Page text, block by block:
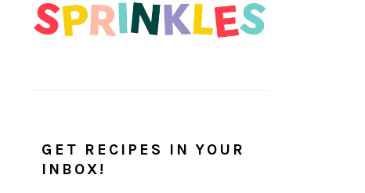
GET RECIPES IN YOUR
INBOX!